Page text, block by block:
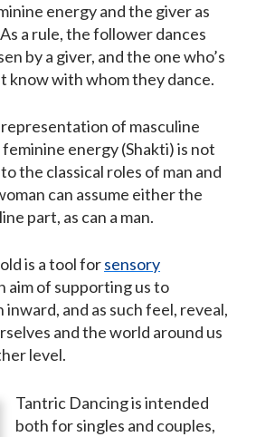
energy and the giver as
a rule, the follower dances
by a giver, and the one who’s
know with whom they dance.
of masculine
energy (Shakti) is not
the classical roles of man and
can assume either the
part, as can a man.
is a tool forsensory
aim of supporting us to
and as such feel, reveal,
and the world around us
level.
Tantric Dancing is intended
both for singles and couples,